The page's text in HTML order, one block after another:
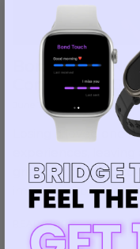
Bond Heart
Comfort for
June 13, 2024— Luiza Leite
Losing a loved one
grief, the smallest
immense comfort.
READ MORE